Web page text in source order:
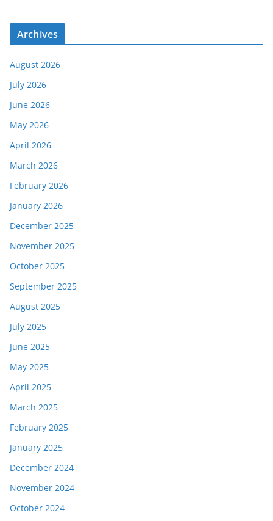
Archives
August 2026
July 2026
June 2026
May 2026
April 2026
March 2026
February 2026
January 2026
December 2025
November 2025
October 2025
September 2025
August 2025
July 2025
June 2025
May 2025
April 2025
March 2025
February 2025
January 2025
December 2024
November 2024
October 2024